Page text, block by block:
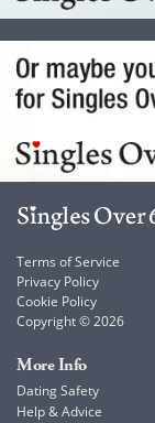
Terms of Service
Privacy Policy
Cookie Policy
Copyright © 2026
More Info
Dating Safety
Help & Advice